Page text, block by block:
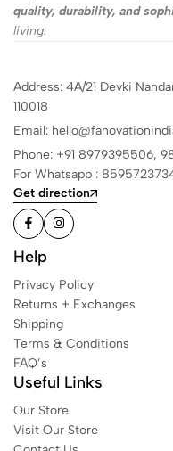
quality, durability, and
living.
Address: 4A/21 Devki
110018
Email:
Phone: +91 8979395506,
For Whatsapp :
Get direction
Help
Privacy Policy
Returns + Exchanges
Shipping
Terms & Conditions
FAQ’s
Useful Links
Our Store
Visit Our Store